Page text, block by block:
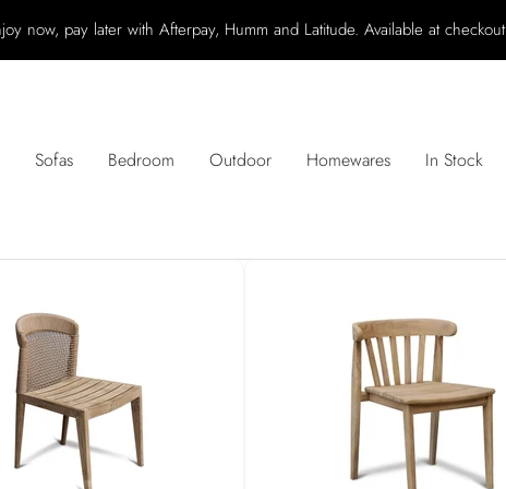
now, pay later with Afterpay, Humm and Latitude. Available at checkout
Sofas Bedroom Outdoor Homewares In Stock